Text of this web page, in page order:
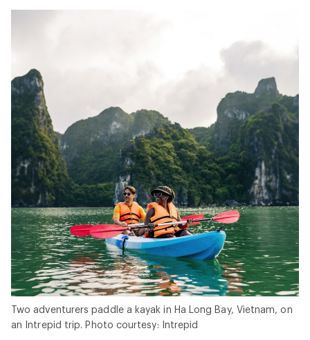
Two adventurers paddle a kayak in Ha Long Bay, Vietnam, on
an Intrepid trip. Photo courtesy: Intrepid